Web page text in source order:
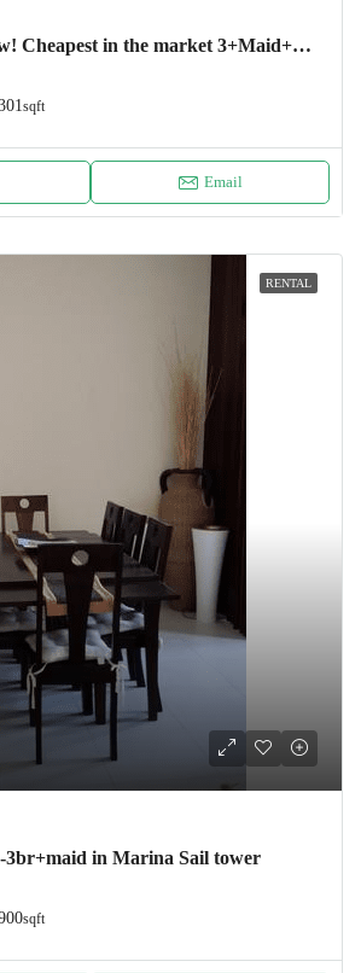
Fantastic sea view! Cheapest in the market 3+Maid+Storage
sqft
Email
RENTAL
3br+maid in Marina Sail tower
sqft